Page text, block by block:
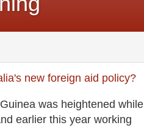
new foreign aid policy?
was heightened while
earlier this year working